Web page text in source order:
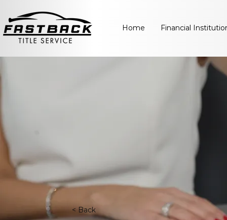
Home Financial
< Back